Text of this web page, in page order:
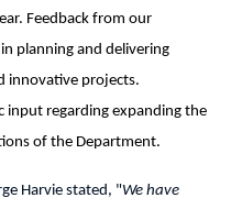
Feedback from our
planning and delivering
innovative projects.
input regarding expanding the
of the Department.
Harvie stated, "We have